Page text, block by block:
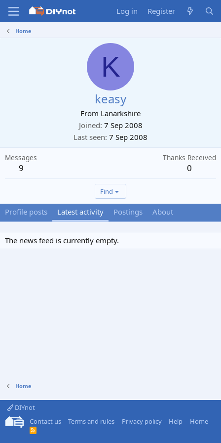
Log in Register
Home
K
keasy
From Lanarkshire
Joined 7 Sep 2008
Last seen 7 Sep 2008
Messages
9
Thanks Received
0
Find
Profile posts Latest activity Postings About
The news feed is currently empty.
Home
DIYnot
Contact us
Terms and rules Privacy policy Help Home
R